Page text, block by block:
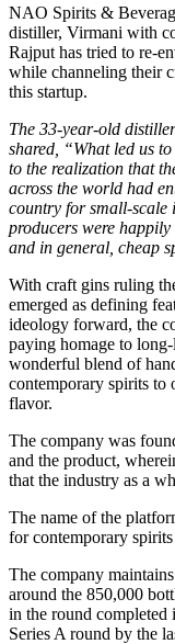
NAO Spirits &
distiller, Virmani with
Rajput has tried to re-
while channeling their
this startup.
The 33-year-old
shared, “What led us
to the realization that
across the world had
country for small-scale
producers were
and in general, cheap
With craft gins ruling
emerged as defining
ideology forward, the
paying homage to
wonderful blend of
contemporary spirits to
flavor.
The company was
and the product,
that the industry as a
The name of the
for contemporary
The company
around the 850,000
in the round completed
Series A round by the